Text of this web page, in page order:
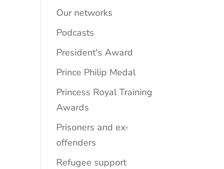
Our networks
Podcasts
President's Award
Prince Philip Medal
Princess Royal Training
Awards
Prisoners and ex-
offenders
Refugee support